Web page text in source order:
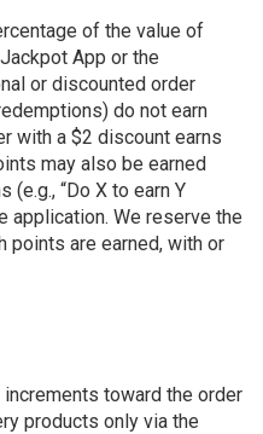
of the value of
App or the
or discounted order
do not earn
with a $2 discount earns
may also be earned
“Do X to earn Y
application. We reserve the
points are earned, with or
toward the order
products only via the